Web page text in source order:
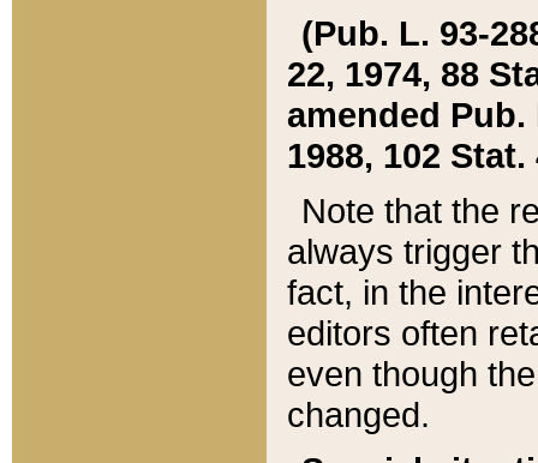
(Pub. L. 93-
22, 1974, 88
amended Pub.
1988, 102 Stat.
Note that the
always trigger
fact, in the
editors often
even though
changed.